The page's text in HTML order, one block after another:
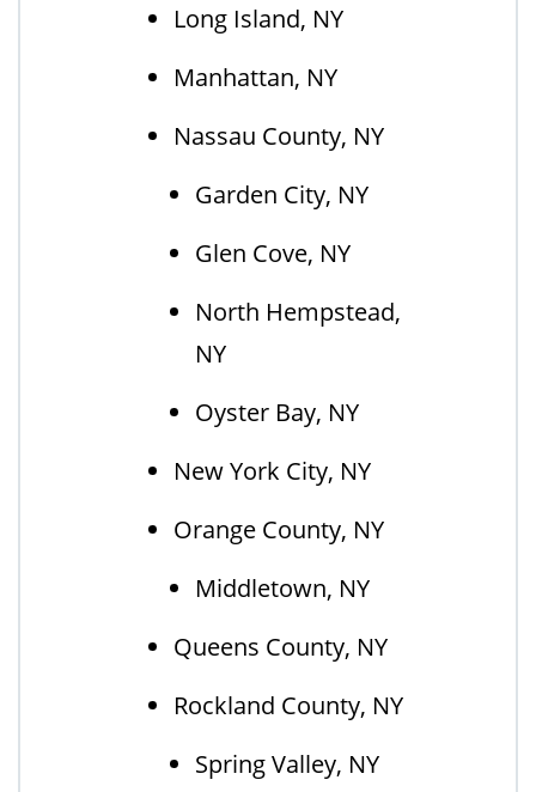
Long Island, NY
Manhattan, NY
Nassau County, NY
Garden City, NY
Glen Cove, NY
North Hempstead,
NY
Oyster Bay, NY
New York City, NY
Orange County, NY
Middletown, NY
Queens County, NY
Rockland County, NY
Spring Valley, NY